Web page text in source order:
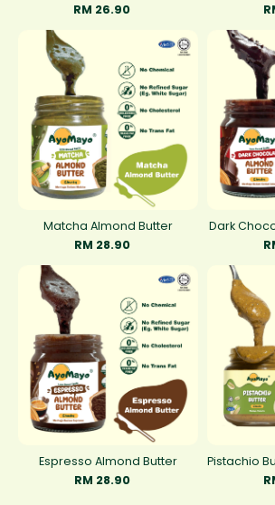
RM 26.90
Matcha Almond Butter
RM 28.90
Dark
Espresso Almond Butter
RM 28.90
Pistachio